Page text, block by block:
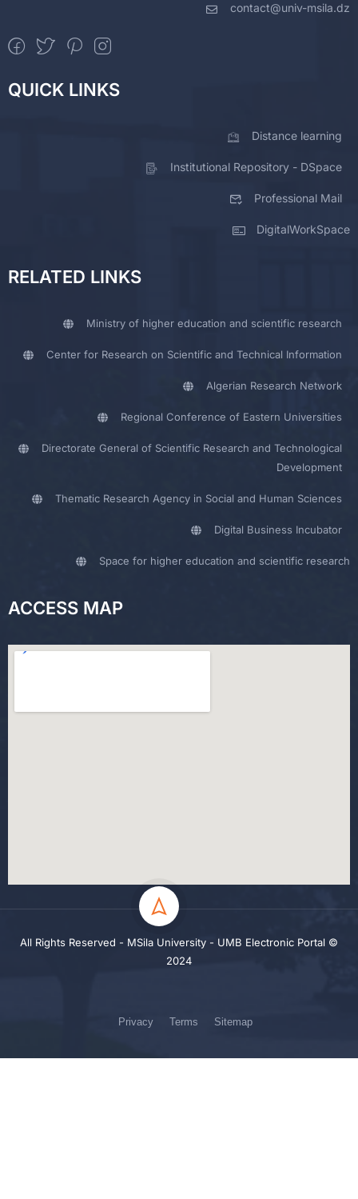
contact@univ-msila.dz
QUICK LINKS
Distance learning
Institutional Repository - DSpace
Professional Mail
DigitalWorkSpace
RELATED LINKS
Ministry of higher education and scientific research
Center for Research on Scientific and Technical Information
Algerian Research Network
Regional Conference of Eastern Universities
Directorate General of Scientific Research and Technological
Development
Thematic Research Agency in Social and Human Sciences
Digital Business Incubator
Space for higher education and scientific research
ACCESS MAP
All Rights Reserved - MSila University - UMB Electronic Portal ©
2024
Privacy Terms Sitemap